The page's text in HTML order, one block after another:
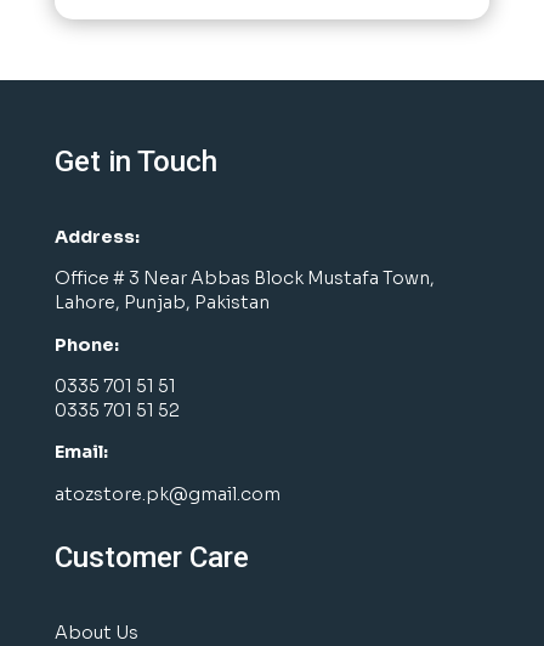
Get in Touch
Address:
Office # 3 Near Abbas Block Mustafa Town,
Lahore, Punjab, Pakistan
Phone:
0335 701 51 51
0335 701 51 52
Email:
atozstore.pk@gmail.com
Customer Care
About Us